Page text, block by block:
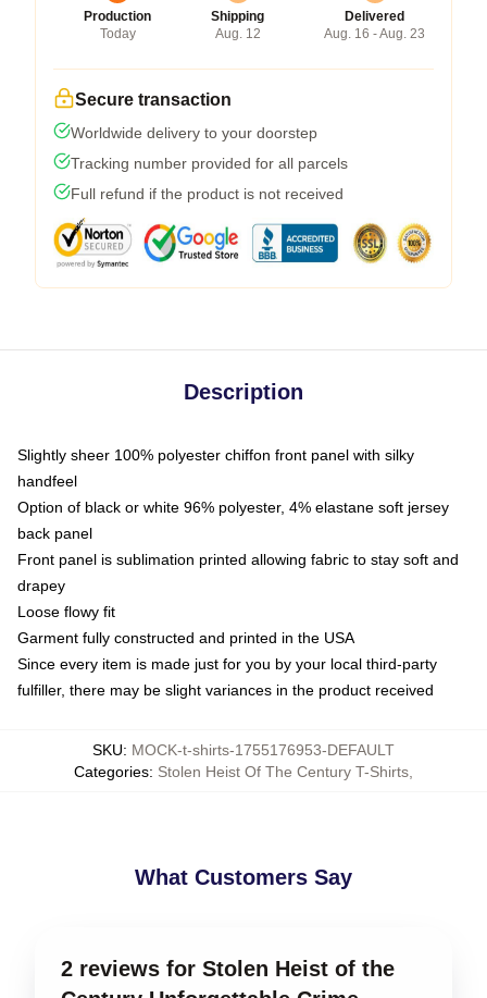
Production
Today
Shipping
Aug. 12
Delivered
Aug. 16 - Aug. 23
Secure transaction
Worldwide delivery to your doorstep
Tracking number provided for all parcels
Full refund if the product is not received
Description
Slightly sheer 100% polyester chiffon front panel with silky
handfeel
Option of black or white 96% polyester, 4% elastane soft jersey
back panel
Front panel is sublimation printed allowing fabric to stay soft and
drapey
Loose flowy fit
Garment fully constructed and printed in the USA
Since every item is made just for you by your local third-party
fulfiller, there may be slight variances in the product received
SKU: MOCK-t-shirts-1755176953-DEFAULT
Categories: Stolen Heist Of The Century T-Shirts,
What Customers Say
2 reviews for Stolen Heist of the